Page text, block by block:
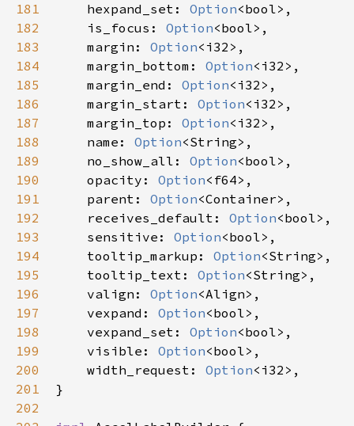
181
182
183
184
185
186
187
188
189
190
191
192
193
194
195
196
197
198
199
200
201
202
hexpand_set : Option<bool> ,
is_focus : Option<bool> ,
margin : Option< i32 > ,
margin_bottom : Option< i32 > ,
margin_end : Option< i32 > ,
margin_start : Option< i32 > ,
margin_top : Option< i32 > ,
name : Option<String> ,
no_show_all : Option<bool> ,
opacity : Option< f64> ,
parent : Option<Container> ,
receives_default : Option<bool> ,
sensitive : Option<bool> ,
tooltip_markup : Option<String> ,
tooltip_text : Option<String> ,
valign : Option<Align> ,
vexpand : Option<bool> ,
vexpand_set : Option<bool> ,
visible : Option<bool> ,
width_request : Option< i32 > ,
}